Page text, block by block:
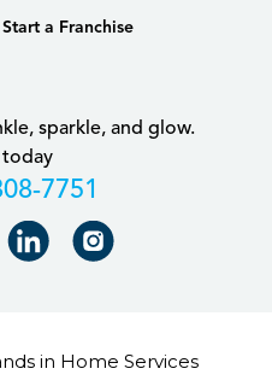
sparkle, and glow.
today
Start a Franchise
in Home Services